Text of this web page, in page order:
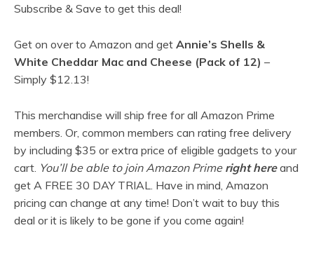
Subscribe & Save to get this deal!
Get on over to Amazon and get Annie’s Shells &
White Cheddar Mac and Cheese (Pack of 12) –
Simply $12.13!
This merchandise will ship free for all Amazon Prime
members. Or, common members can rating free delivery
by including $35 or extra price of eligible gadgets to your
cart. You’ll be able to join Amazon Prime right here and
get A FREE 30 DAY TRIAL. Have in mind, Amazon
pricing can change at any time! Don’t wait to buy this
deal or it is likely to be gone if you come again!